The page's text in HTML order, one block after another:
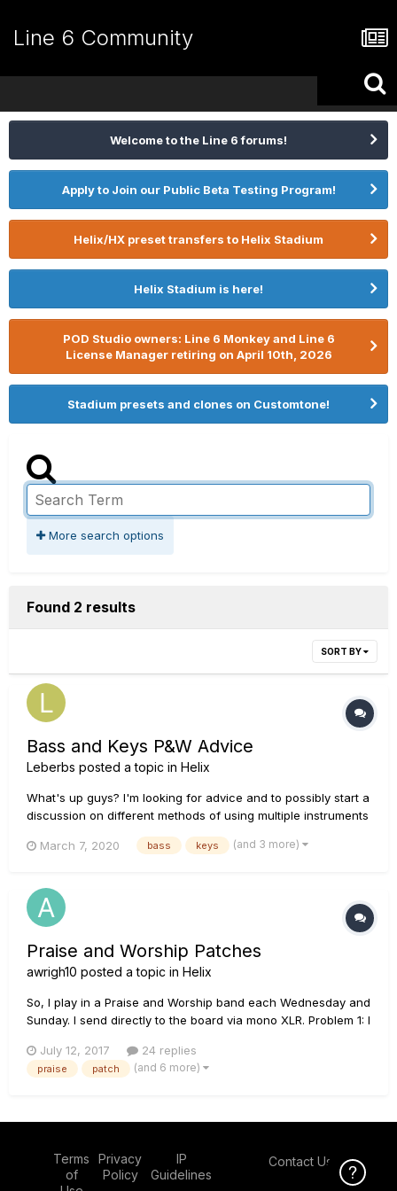
Line 6 Community
Welcome to the Line 6 forums!
Apply to Join our Public Beta Testing Program!
Helix/HX preset transfers to Helix Stadium
Helix Stadium is here!
POD Studio owners: Line 6 Monkey and Line 6
License Manager retiring on April 10th, 2026
Stadium presets and clones on Customtone!
More search options
Found 2 results
SORT BY
Bass and Keys P&W Advice
Leberbs posted a topic in Helix
What's up guys? I'm looking for advice and to possibly start a
discussion on different methods of using multiple instruments
Worship setting. I have and DeepMind 6 and BassStation II
March 7, 2020 bass keys (and 3 more)
Praise and Worship Patches
awrigh10 posted a topic in Helix
So, I play in a Praise and Worship band each Wednesday and
Sunday. I send directly to the board via mono XLR. Problem 1: I
cuts in HALF when I use it. The "gain" also cuts out a ton. My
clean sounds great, my dirty sounds clean a...
July 12, 2017 24 replies
praise patch (and 6 more)
Terms
of
Privacy
Policy
IP
Guidelines
Contact Us
Click Here